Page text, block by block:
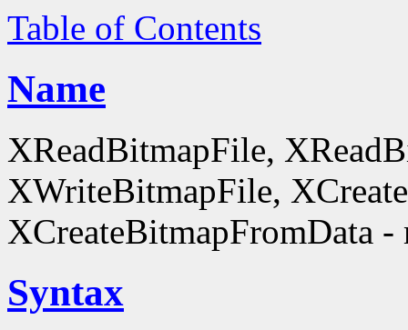
Table of Contents
Name
XReadBitmapFile,
XWriteBitmapFile,
XCreateBitmapFromData -
Syntax